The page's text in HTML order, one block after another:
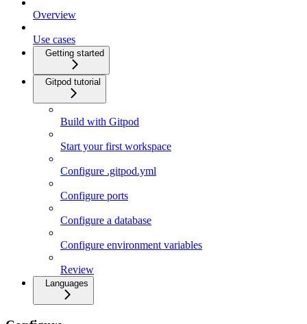
Overview
Use cases
Getting started
Gitpod tutorial
Build with Gitpod
Start your first workspace
Configure .gitpod.yml
Configure ports
Configure a database
Configure environment variables
Review
Languages